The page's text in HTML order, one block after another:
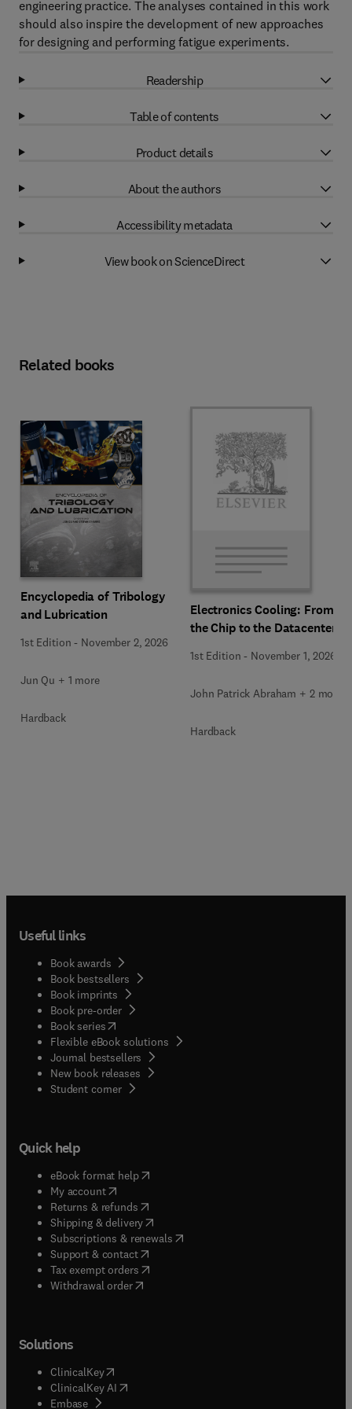
engineering practice. The analyses contained in this work
should also inspire the development of new approaches
for designing and performing fatigue experiments.
Readership
Table of contents
Product details
About the authors
Accessibility metadata
View book on ScienceDirect
Related books
Encyclopedia of Tribology
and Lubrication
1st Edition - November 2, 2026
Jun Qu + 1 more
Hardback
Electronics Cooling: From
the Chip to the Datacenter
1st Edition - November 1, 2026
John Patrick Abraham + 2 more
Hardback
Useful links
Book awards
Book bestsellers
Book imprints
Book pre-order
Book series(opens in new tab/window
Flexible eBook solutions
Journal bestsellers
New book releases
Student corner( opens in new tab/window
Quick help
eBook format help( opens in new tab/window
My account( opens in new tab/window
Returns & refunds( opens in new tab/window
Shipping & delivery(opens in new tab/window
Subscriptions & renewals( opens in new tab/window
Support & contact( opens in new tab/window
Tax exempt orders( opens in new tab/window
Withdrawal order
Solutions
ClinicalKey(opens in new tab/window
ClinicalKey AI opens in new tab/window
Embase( opens in new tab/window